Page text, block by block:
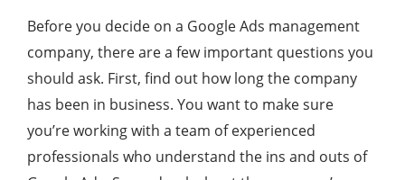
Before you decide on a Google Ads management
company, there are a few important questions you
should ask. First, find out how long the company
has been in business. You want to make sure
you’re working with a team of experienced
professionals who understand the ins and outs of